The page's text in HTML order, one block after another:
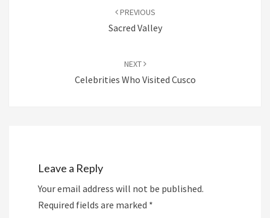
PREVIOUS
Sacred Valley
NEXT
Celebrities Who Visited Cusco
Leave a Reply
Your email address will not be published.
Required fields are marked *